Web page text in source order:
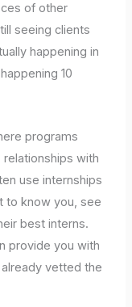
of other
seeing clients
happening in
10
programs
relationships with
use internships
to know you, see
best interns.
provide you with
vetted the